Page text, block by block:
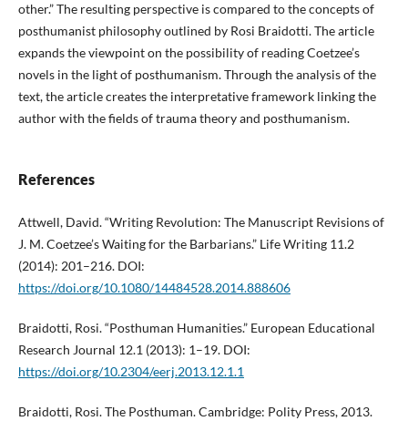
other.” The resulting perspective is compared to the concepts of
posthumanist philosophy outlined by Rosi Braidotti. The article
expands the viewpoint on the possibility of reading Coetzee’s
novels in the light of posthumanism. Through the analysis of the
text, the article creates the interpretative framework linking the
author with the fields of trauma theory and posthumanism.
References
Attwell, David. “Writing Revolution: The Manuscript Revisions of
J. M. Coetzee’s Waiting for the Barbarians.” Life Writing 11.2
(2014): 201–216. DOI:
https://doi.org/10.1080/14484528.2014.888606
Braidotti, Rosi. “Posthuman Humanities.” European Educational
Research Journal 12.1 (2013): 1–19. DOI:
https://doi.org/10.2304/eerj.2013.12.1.1
Braidotti, Rosi. The Posthuman. Cambridge: Polity Press, 2013.